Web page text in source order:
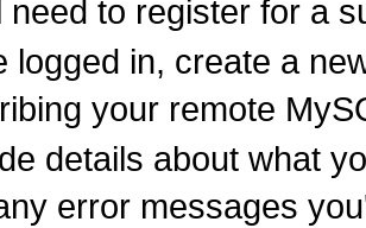
need to register for a
logged in, create a
your remote
details about what
error messages